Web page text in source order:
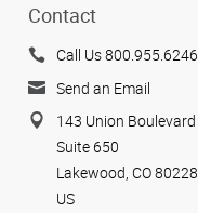
Contact
Call Us 800.955.6246
Send an Email
143 Union Boulevard
Suite 650
Lakewood, CO 80228
US